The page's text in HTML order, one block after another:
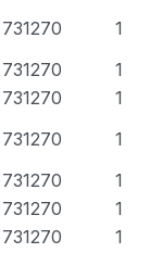
731270
1
731270
1
731270
1
731270
1
731270
1
731270
1
731270
1